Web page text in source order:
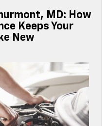
MD: How
Keeps Your
New